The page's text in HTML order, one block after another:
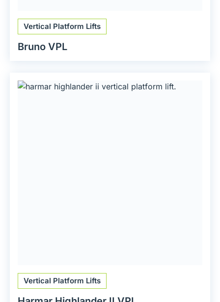
Vertical Platform Lifts
Bruno VPL
Vertical Platform Lifts